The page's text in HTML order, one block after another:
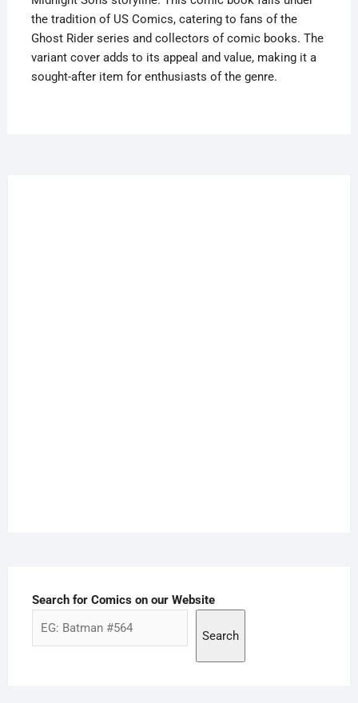
the tradition of US Comics, catering to fans of the
Ghost Rider series and collectors of comic books. The
variant cover adds to its appeal and value, making it a
sought-after item for enthusiasts of the genre.
Search for Comics on our Website
Search